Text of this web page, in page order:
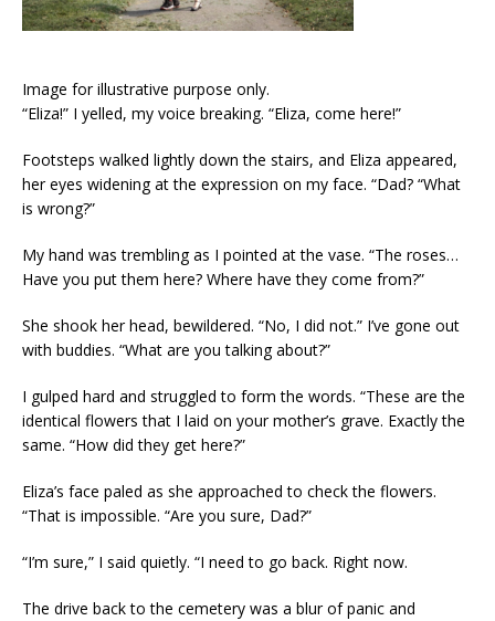
Image for illustrative purpose only.
“Eliza!” I yelled, my voice breaking. “Eliza, come here!”
Footsteps walked lightly down the stairs, and Eliza appeared,
her eyes widening at the expression on my face. “Dad? “What
is wrong?”
My hand was trembling as I pointed at the vase. “The roses…
Have you put them here? Where have they come from?”
She shook her head, bewildered. “No, I did not.” I’ve gone out
with buddies. “What are you talking about?”
I gulped hard and struggled to form the words. “These are the
identical flowers that I laid on your mother’s grave. Exactly the
same. “How did they get here?”
Eliza’s face paled as she approached to check the flowers.
“That is impossible. “Are you sure, Dad?”
“I’m sure,” I said quietly. “I need to go back. Right now.
The drive back to the cemetery was a blur of panic and